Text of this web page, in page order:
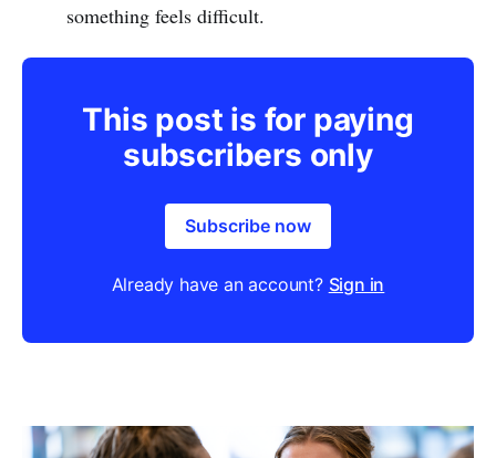
something feels difficult.
This post is for paying
subscribers only
Subscribe now
Already have an account? Sign in